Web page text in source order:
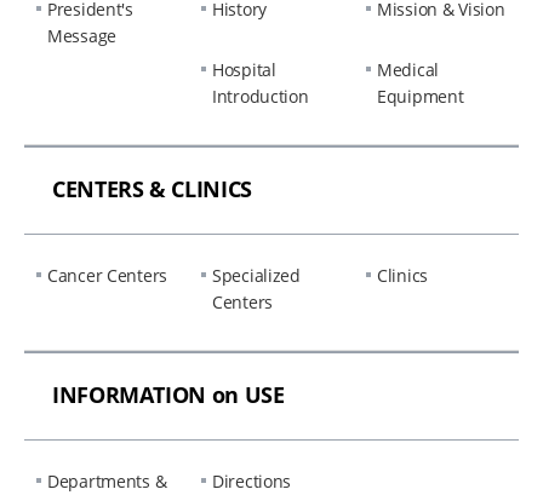
President's
Message
History Mission & Vision
Hospital
Introduction
Medical
Equipment
CENTERS & CLINICS
Cancer Centers
Specialized
Centers
Clinics
INFORMATION on USE
Departments &
Directions